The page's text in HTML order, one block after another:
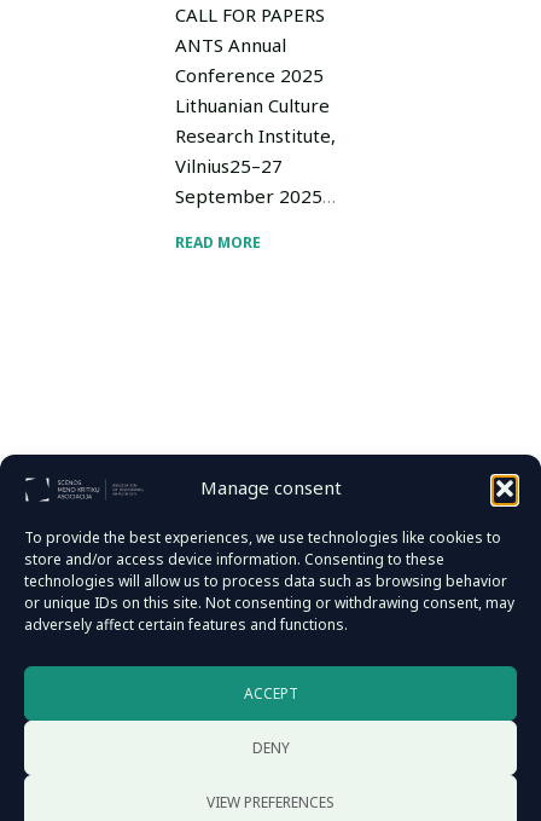
Manage consent
To provide the best experiences, we use technologies like cookies to
store and/or access device information. Consenting to these
technologies will allow us to process data such as browsing behavior
or unique IDs on this site. Not consenting or withdrawing consent, may
adversely affect certain features and functions.
ACCEPT
DENY
VIEW PREFERENCES
CALL FOR PAPERS
ANTS Annual
Conference 2025
Lithuanian Culture
Research Institute,
Vilnius25–27
September 2025…
READ MORE
Reports
Privacy policy
Address: D. Poškos str. 28-3, 08114 Vilnius, Lithuania